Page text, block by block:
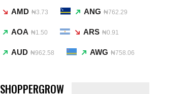
AMD ₦3.73 ANG ₦762.29
AOA ₦1.50 ARS ₦0.91
AUD ₦962.58 AWG ₦758.06
SHOPPERGROW